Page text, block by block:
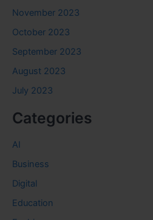
November 2023
October 2023
September 2023
August 2023
July 2023
Categories
AI
Business
Digital
Education